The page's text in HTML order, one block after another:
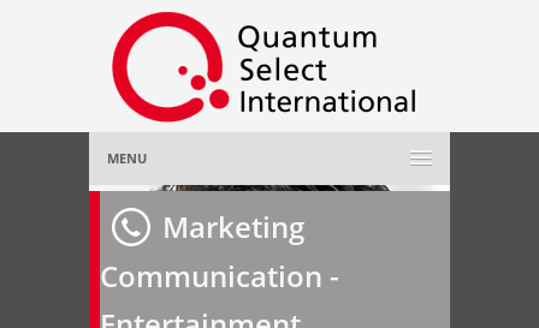
MENU
Home
About Us»
Marketing
Communication -